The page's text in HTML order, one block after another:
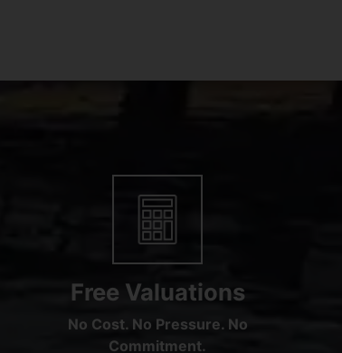
Free Valuations
No Cost. No Pressure. No
Commitment.